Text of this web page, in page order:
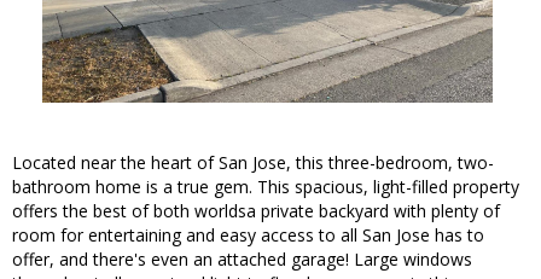
Located near the heart of San Jose, this three-bedroom, two-
bathroom home is a true gem. This spacious, light-filled property
offers the best of both worldsa private backyard with plenty of
room for entertaining and easy access to all San Jose has to
offer, and there's even an attached garage! Large windows